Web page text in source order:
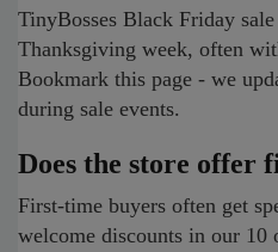
TinyBosses Black Friday
Thanksgiving week, often
Bookmark this page - we
during sale events.
Does the store offer
First-time buyers often get
welcome discounts in our 10